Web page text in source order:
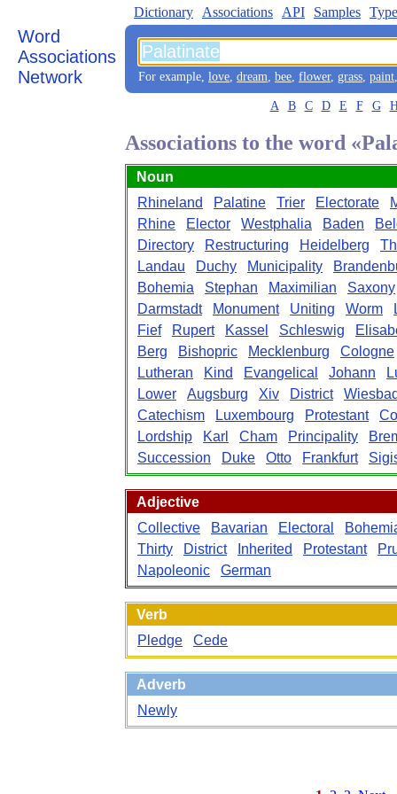
Word
Associations
Network
Dictionary Associations API Samples
For example, love, dream, bee, flower, grass, paint
A B C D E F G
Associations to the word
Noun
Rhineland
Palatine Trier Electorate
Rhine
Elector Westphalia Baden
Directory
Restructuring Heidelberg
Landau
Duchy Municipality
Bohemia
Stephan Maximilian
Saxony
Darmstadt
Monument Uniting Worm
Fief
Rupert Kassel Schleswig
Berg
Bishopric Mecklenburg
Cologne
Lutheran
Kind Evangelical Johann
Lower
Augsburg Xiv District
Catechism
Luxembourg Protestant
Lordship
Karl Cham Principality
Succession
Duke Otto Frankfurt
Adjective
Collective
Bavarian Electoral
Thirty
District Inherited Protestant
Napoleonic
German
Verb
Pledge
Cede
Adverb
Newly